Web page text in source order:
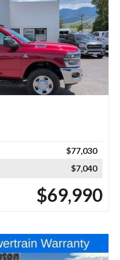
$77,030
$7,040
$69,990